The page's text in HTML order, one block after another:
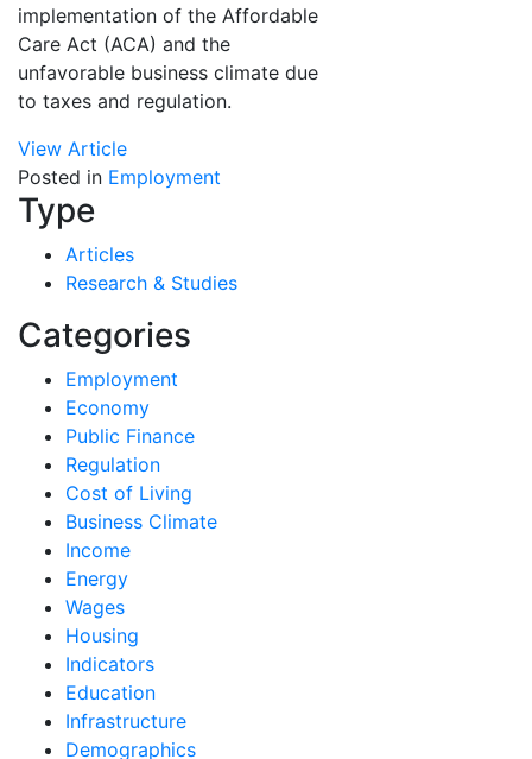
implementation of the Affordable
Care Act (ACA) and the
unfavorable business climate due
to taxes and regulation.
View Article
Posted in Employment
Type
Articles
Research & Studies
Categories
Employment
Economy
Public Finance
Regulation
Cost of Living
Business Climate
Income
Energy
Wages
Housing
Indicators
Education
Infrastructure
Demographics